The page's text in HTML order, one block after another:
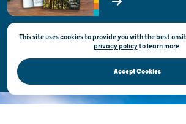
State of Wisconsin
Privacy & Terms of Use
Official Site of the Wisconsin Department of
This site uses cookies to provide you with the best
privacy policytolearn more.
Accept Cookies